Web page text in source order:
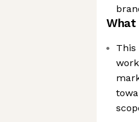
What